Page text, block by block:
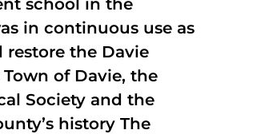
in continuous use as
restore the Davie
of Davie, the
Society and the
history The